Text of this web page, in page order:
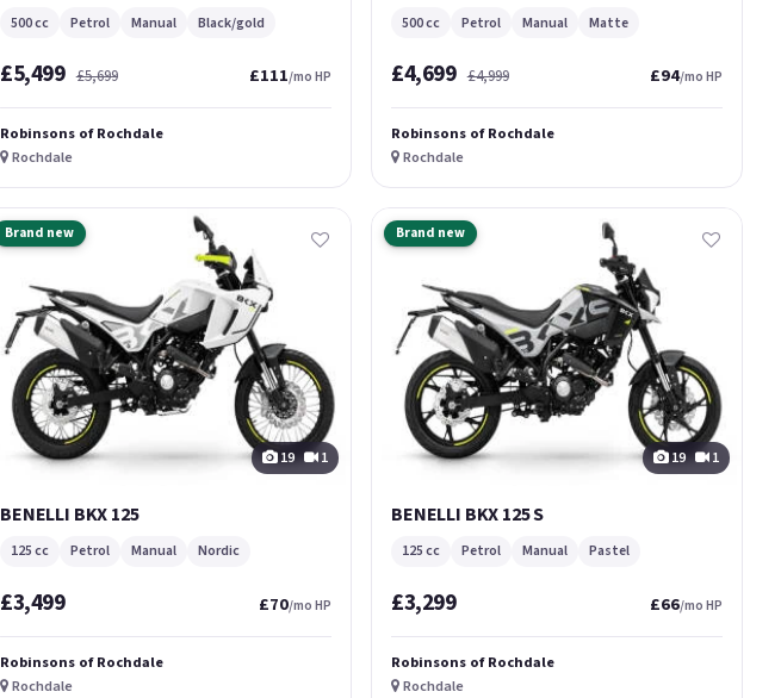
500 cc Petrol Manual Black/gold
£5,499 £5,699 £111/mo HP
Robinsons of Rochdale
Rochdale
500 cc Petrol Manual Matte
£4,699 £4,999 £94/mo HP
Robinsons of Rochdale
Rochdale
Brand new
19 1
BENELLI BKX 125
125 cc Petrol Manual Nordic
£3,499 £70/mo HP
Robinsons of Rochdale
Rochdale
Brand new
19 1
BENELLI BKX 125 S
125 cc Petrol Manual Pastel
£3,299 £66/mo HP
Robinsons of Rochdale
Rochdale